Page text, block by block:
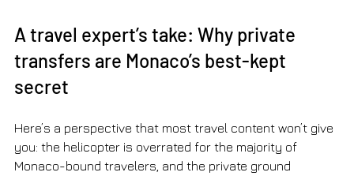
A travel expert’s take: Why private
transfers are Monaco’s best-kept
secret
Here’s a perspective that most travel content won’t give
you: the helicopter is overrated for the majority of
Monaco-bound travelers, and the private ground